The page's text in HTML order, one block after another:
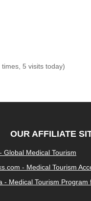
5 visits today)
OUR AFFILIATE
Global Medical Tourism
- Medical Tourism
- Medical Tourism